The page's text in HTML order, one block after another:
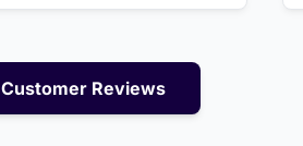
Customer Reviews